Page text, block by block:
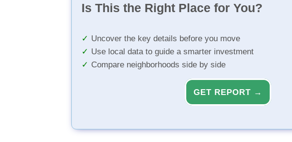
Is This the Right Place for You?
Uncover the key details before you move
Use local data to guide a smarter investment
Compare neighborhoods side by side
GET REPORT →